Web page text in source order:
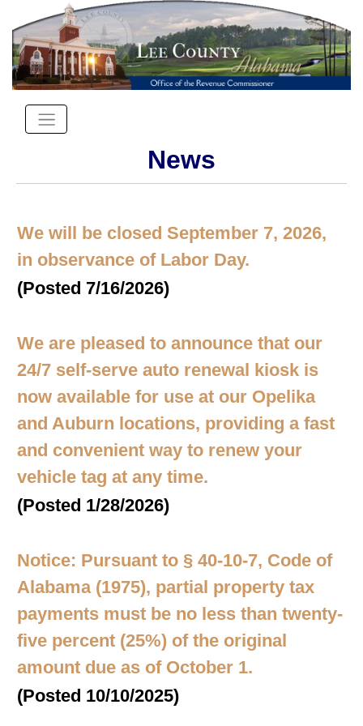
News
We will be closed September 7, 2026,
in observance of Labor Day.
(Posted 7/16/2026)
We are pleased to announce that our
24/7 self-serve auto renewal kiosk is
now available for use at our Opelika
and Auburn locations, providing a fast
and convenient way to renew your
vehicle tag at any time.
(Posted 1/28/2026)
Notice: Pursuant to § 40-10-7, Code of
Alabama (1975), partial property tax
payments must be no less than twenty-
five percent (25%) of the original
amount due as of October 1.
(Posted 10/10/2025)